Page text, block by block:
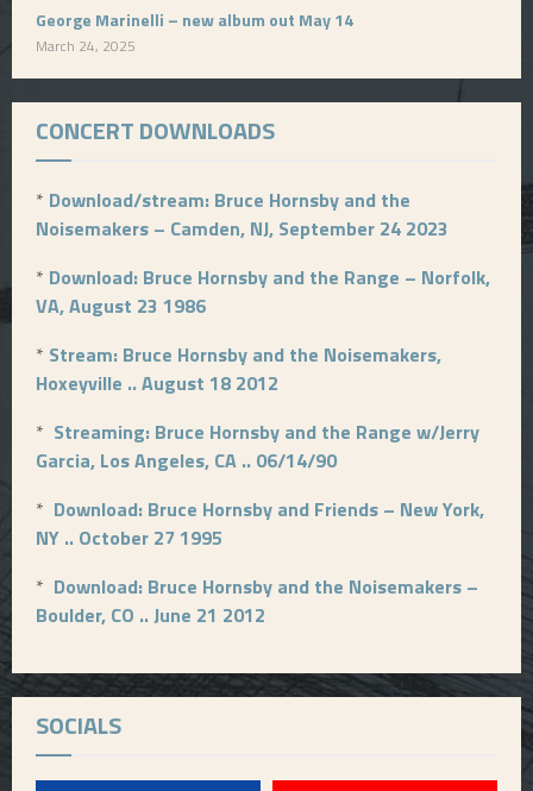
George Marinelli – new album out May 14
March 24, 2025
CONCERT DOWNLOADS
* Download/stream: Bruce Hornsby and the
Noisemakers – Camden, NJ, September 24 2023
* Download: Bruce Hornsby and the Range – Norfolk,
VA, August 23 1986
* Stream: Bruce Hornsby and the Noisemakers,
Hoxeyville .. August 18 2012
* Streaming: Bruce Hornsby and the Range w/Jerry
Garcia, Los Angeles, CA .. 06/14/90
* Download: Bruce Hornsby and Friends – New York,
NY .. October 27 1995
* Download: Bruce Hornsby and the Noisemakers –
Boulder, CO .. June 21 2012
SOCIALS